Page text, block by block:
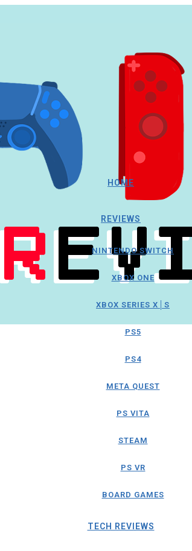
HOME
REVIEWS
NINTENDO SWITCH
XBOX ONE
XBOX SERIES X│S
PS5
PS4
META QUEST
PS VITA
STEAM
PS VR
BOARD GAMES
TECH REVIEWS